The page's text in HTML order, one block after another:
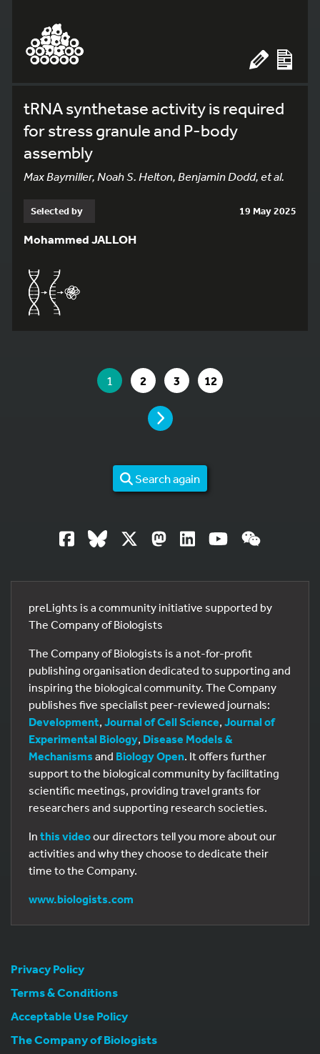
tRNA synthetase activity is required
for stress granule and P-body
assembly
Max Baymiller, Noah S. Helton, Benjamin Dodd, et al.
Selected by 19 May 2025
Mohammed JALLOH
YOU ARE ON PAGE
1 GO TO PAGE
2 GO TO PAGE
3 GO TO PAGE
12
PAGE
Search again
preLights is a community initiative supported by
The Company of Biologists
The Company of Biologists is a not-for-profit
publishing organisation dedicated to supporting and
inspiring the biological community. The Company
publishes five specialist peer-reviewed journals:
Development, Journal of Cell Science, Journal of
Experimental Biology, Disease Models &
Mechanisms and Biology Open. It offers further
support to the biological community by facilitating
scientific meetings, providing travel grants for
researchers and supporting research societies.
In this videoour directors tell you more about our
activities and why they choose to dedicate their
time to the Company.
www.biologists.com
Privacy Policy
Terms & Conditions
Acceptable Use Policy
The Company of Biologists